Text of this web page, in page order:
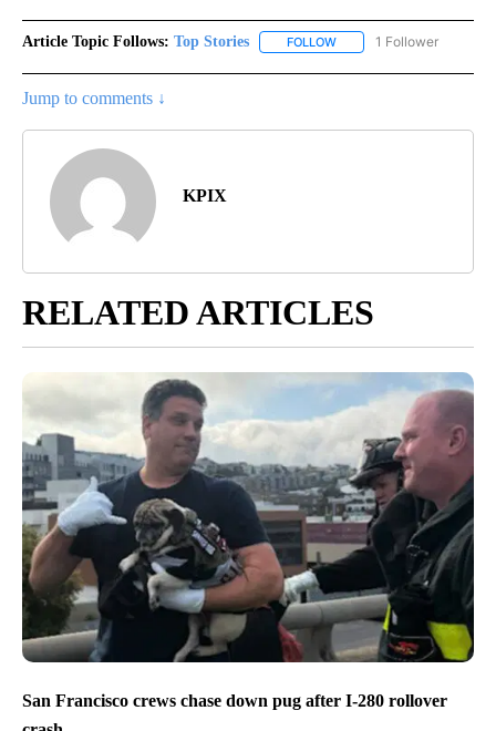
Article Topic Follows: Top Stories FOLLOW FOLLOW "TOP STORIES"
1 Follower
Jump to comments ↓
KPIX
RELATED ARTICLES
San Francisco crews chase down pug after I-280 rollover